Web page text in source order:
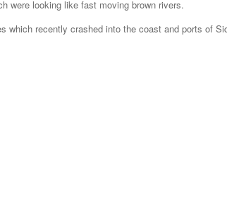
were looking like fast moving brown rivers.
which recently crashed into the coast and ports of